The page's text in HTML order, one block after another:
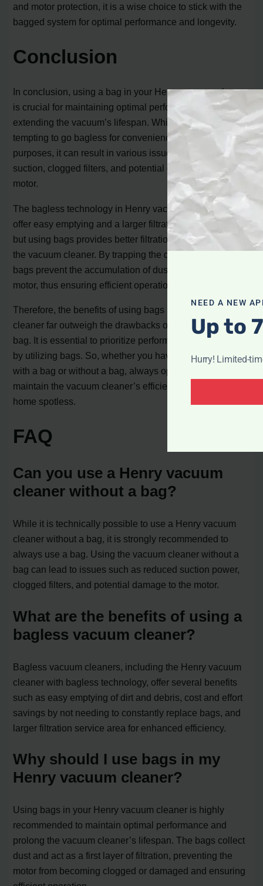
and motor protection, it is a wise choice to stick with the
bagged system for optimal performance and longevity.
Conclusion
In conclusion, using a bag in your Henry vacuum cleaner
is crucial for maintaining optimal performance and
extending the vacuum’s lifespan. While it may be
tempting to go bagless for convenience or cost-saving
purposes, it can result in various issues such as reduced
suction, clogged filters, and potential damage to the
motor.
The bagless technology in Henry vacuum cleaners may
offer easy emptying and a larger filtration service area,
but using bags provides better filtration and protection for
the vacuum cleaner. By trapping the dirt within the bag,
bags prevent the accumulation of dust particles in the
motor, thus ensuring efficient operation.
Therefore, the benefits of using bags in a Henry vacuum
cleaner far outweigh the drawbacks of using it without a
bag. It is essential to prioritize performance and longevity
by utilizing bags. So, whether you have a Henry Hoover
with a bag or without a bag, always opt for using a bag to
maintain the vacuum cleaner’s efficiency and keep your
home spotless.
FAQ
Can you use a Henry vacuum
cleaner without a bag?
While it is technically possible to use a Henry vacuum
cleaner without a bag, it is strongly recommended to
always use a bag. Using the vacuum cleaner without a
bag can lead to issues such as reduced suction power,
clogged filters, and potential damage to the motor.
What are the benefits of using a
bagless vacuum cleaner?
Bagless vacuum cleaners, including the Henry vacuum
cleaner with bagless technology, offer several benefits
such as easy emptying of dirt and debris, cost and effort
savings by not needing to constantly replace bags, and
larger filtration service area for enhanced efficiency.
Why should I use bags in my
Henry vacuum cleaner?
Using bags in your Henry vacuum cleaner is highly
recommended to maintain optimal performance and
prolong the vacuum cleaner’s lifespan. The bags collect
dust and act as a first layer of filtration, preventing the
motor from becoming clogged or damaged and ensuring
NEED A NEW
Up to
Hurry! Limited-